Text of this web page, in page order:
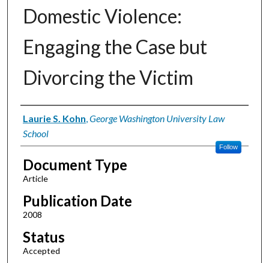
Domestic Violence:
Engaging the Case but
Divorcing the Victim
Authors
Laurie S. Kohn,George Washington University Law
School
Follow
Document Type
Article
Publication Date
2008
Status
Accepted